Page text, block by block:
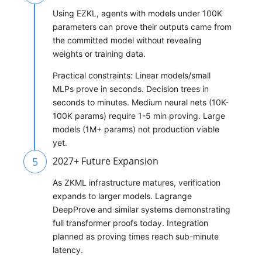
Using EZKL, agents with models under 100K
parameters can prove their outputs came from
the committed model without revealing
weights or training data.
Practical constraints: Linear models/small
MLPs prove in seconds. Decision trees in
seconds to minutes. Medium neural nets (10K-
100K params) require 1-5 min proving. Large
models (1M+ params) not production viable
yet.
5 2027+ Future Expansion
As ZKML infrastructure matures, verification
expands to larger models. Lagrange
DeepProve and similar systems demonstrating
full transformer proofs today. Integration
planned as proving times reach sub-minute
latency.